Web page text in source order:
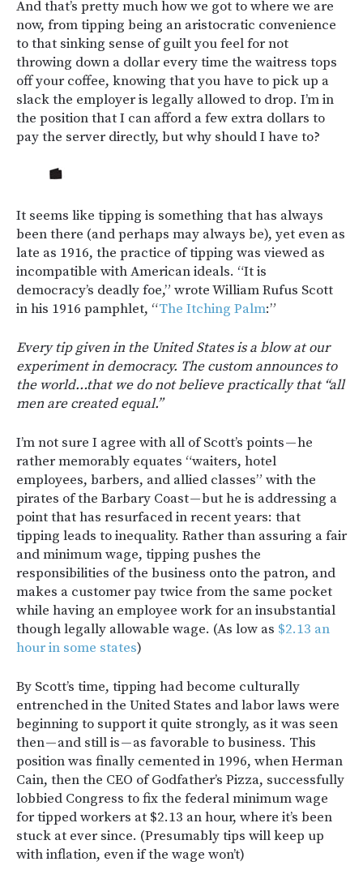
And that’s pretty much how we got to where we are
now, from tipping being an aristocratic convenience
to that sinking sense of guilt you feel for not
throwing down a dollar every time the waitress tops
off your coffee, knowing that you have to pick up a
slack the employer is legally allowed to drop. I’m in
the position that I can afford a few extra dollars to
pay the server directly, but why should I have to?
It seems like tipping is something that has always
been there (and perhaps may always be), yet even as
late as 1916, the practice of tipping was viewed as
incompatible with American ideals. “It is
democracy’s deadly foe,” wrote William Rufus Scott
in his 1916 pamphlet, “The Itching Palm:”
Every tip given in the United States is a blow at our
experiment in democracy. The custom announces to
the world…that we do not believe practically that “all
men are created equal.”
I’m not sure I agree with all of Scott’s points — he
rather memorably equates “waiters, hotel
employees, barbers, and allied classes” with the
pirates of the Barbary Coast — but he is addressing a
point that has resurfaced in recent years: that
tipping leads to inequality. Rather than assuring a fair
and minimum wage, tipping pushes the
responsibilities of the business onto the patron, and
makes a customer pay twice from the same pocket
while having an employee work for an insubstantial
though legally allowable wage. (As low as $2.13 an
hour in some states)
By Scott’s time, tipping had become culturally
entrenched in the United States and labor laws were
beginning to support it quite strongly, as it was seen
then — and still is — as favorable to business. This
position was finally cemented in 1996, when Herman
Cain, then the CEO of Godfather’s Pizza, successfully
lobbied Congress to fix the federal minimum wage
for tipped workers at $2.13 an hour, where it’s been
stuck at ever since. (Presumably tips will keep up
with inflation, even if the wage won’t)